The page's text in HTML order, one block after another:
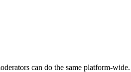
can do the same platform-wide.